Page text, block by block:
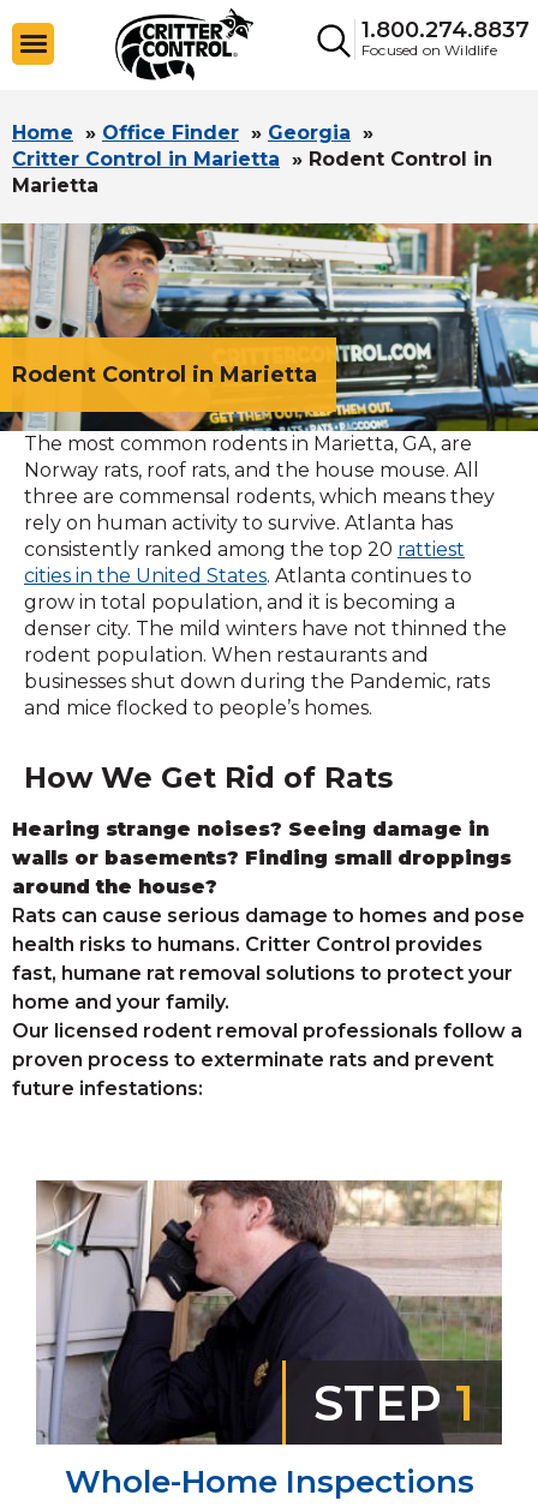
1.800.274.8837
Focused on Wildlife
Home » Office Finder » Georgia »
Critter Control in Marietta » Rodent Control in
Marietta
Rodent Control in Marietta
The most common rodents in Marietta, GA, are
Norway rats, roof rats, and the house mouse. All
three are commensal rodents, which means they
rely on human activity to survive. Atlanta has
consistently ranked among the top 20 rattiest
cities in the United States. Atlanta continues to
grow in total population, and it is becoming a
denser city. The mild winters have not thinned the
rodent population. When restaurants and
businesses shut down during the Pandemic, rats
and mice flocked to people’s homes.
How We Get Rid of Rats
Hearing strange noises? Seeing damage in
walls or basements? Finding small droppings
around the house?
Rats can cause serious damage to homes and pose
health risks to humans. Critter Control provides
fast, humane rat removal solutions to protect your
home and your family.
Our licensed rodent removal professionals follow a
proven process to exterminate rats and prevent
future infestations:
STEP1
Whole-Home Inspections